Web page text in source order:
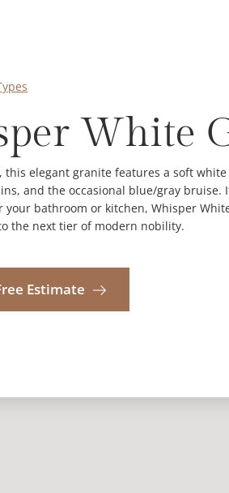
White
this elegant granite features a soft white
and the occasional blue/gray bruise.
your bathroom or kitchen, Whisper
the next tier of modern nobility.
Estimate